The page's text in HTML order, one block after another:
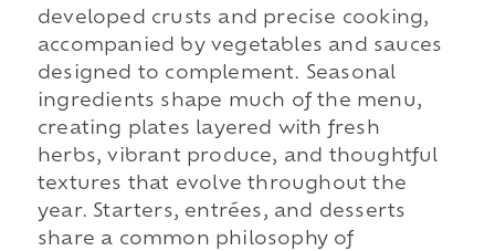
developed crusts and precise cooking,
accompanied by vegetables and sauces
designed to complement. Seasonal
ingredients shape much of the menu,
creating plates layered with fresh
herbs, vibrant produce, and thoughtful
textures that evolve throughout the
year. Starters, entrées, and desserts
share a common philosophy of